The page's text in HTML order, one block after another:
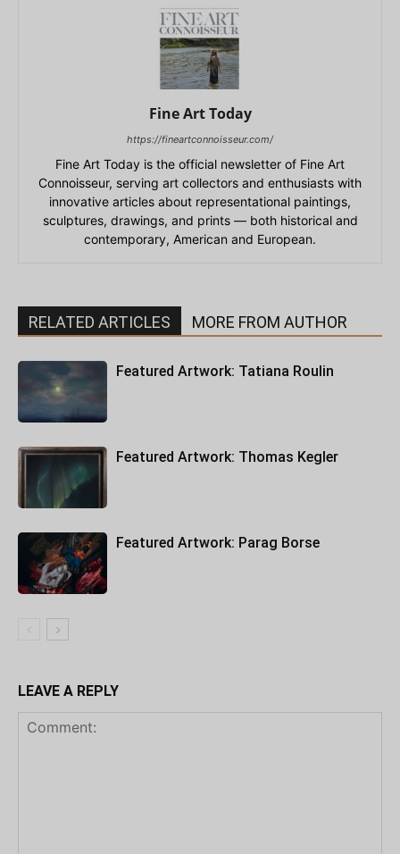
Fine Art Today
https://fineartconnoisseur.com/
Fine Art Today is the official newsletter of Fine Art
Connoisseur, serving art collectors and enthusiasts with
innovative articles about representational paintings,
sculptures, drawings, and prints — both historical and
contemporary, American and European.
RELATED ARTICLES MORE FROM AUTHOR
Featured Artwork: Tatiana Roulin
Featured Artwork: Thomas Kegler
Featured Artwork: Parag Borse
LEAVE A REPLY